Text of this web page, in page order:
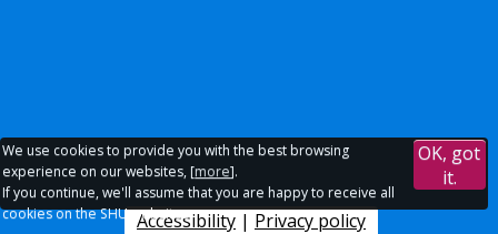
Accessibility | Privacy policy
We use cookies to provide you with the best browsing
experience on our websites, [more].
If you continue, we'll assume that you are happy to receive all
cookies on the SHU websites.
OK, got
it.